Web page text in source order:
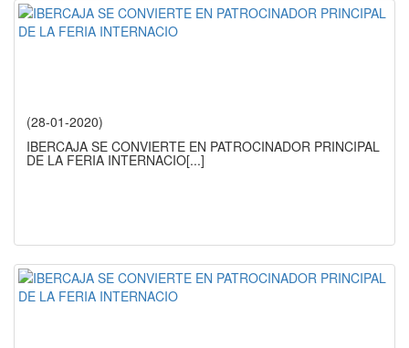
(28-01-2020)
IBERCAJA SE CONVIERTE EN PATROCINADOR PRINCIPAL
DE LA FERIA INTERNACIO[...]